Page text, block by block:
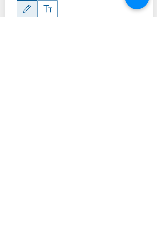
Drawing mode selected. Drawing requires a mouse or